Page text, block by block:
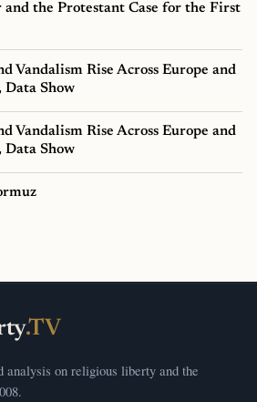
the Protestant Case for the First
Vandalism Rise Across Europe and
Show
Vandalism Rise Across Europe and
Show
.TV
analysis on religious liberty and the